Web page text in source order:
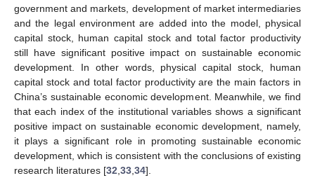
government and markets, development of market intermediaries
and the legal environment are added into the model, physical
capital stock, human capital stock and total factor productivity
still have significant positive impact on sustainable economic
development. In other words, physical capital stock, human
capital stock and total factor productivity are the main factors in
China’s sustainable economic development. Meanwhile, we find
that each index of the institutional variables shows a significant
positive impact on sustainable economic development, namely,
it plays a significant role in promoting sustainable economic
development, which is consistent with the conclusions of existing
research literatures [32 33 34].